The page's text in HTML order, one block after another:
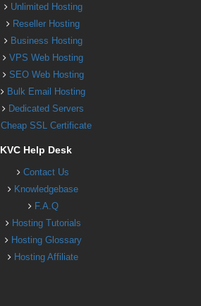
Unlimited Hosting
Reseller Hosting
Business Hosting
VPS Web Hosting
SEO Web Hosting
Bulk Email Hosting
Dedicated Servers
Cheap SSL Certificate
KVC Help Desk
Contact Us
Knowledgebase
F.A.Q
Hosting Tutorials
Hosting Glossary
Hosting Affiliate